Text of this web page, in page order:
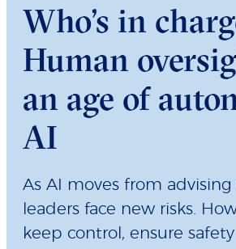
Who’s in
Human
an age of
AI
As AI moves from
leaders face new risks.
keep control, ensure